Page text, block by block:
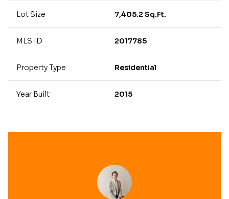
Lot Size 7,405.2 Sq.Ft.
MLS ID 2017785
Property Type Residential
Year Built 2015